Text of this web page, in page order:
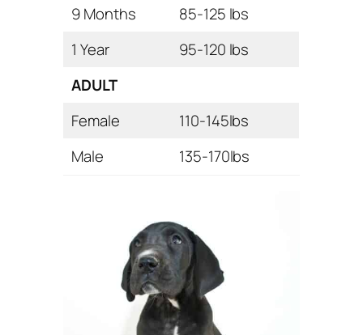
9 Months
85-125 lbs
1 Year
95-120 lbs
ADULT
Female
110-145lbs
Male
135-170lbs